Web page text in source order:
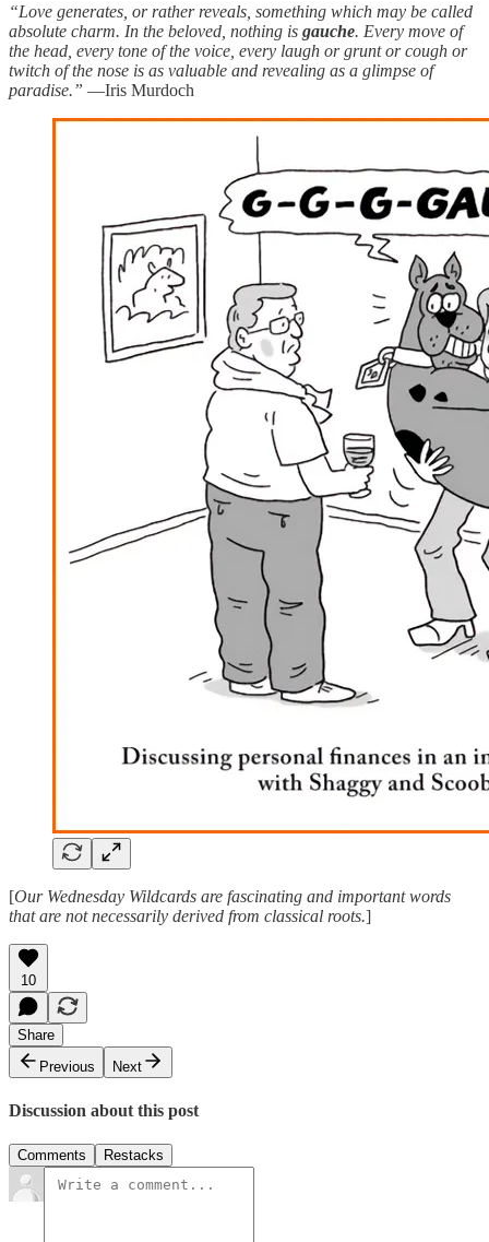
“Love generates, or rather reveals, something which may be called
absolute charm. In the beloved, nothing is gauche. Every move of
the head, every tone of the voice, every laugh or grunt or cough or
twitch of the nose is as valuable and revealing as a glimpse of
paradise.” —Iris Murdoch
[Our Wednesday Wildcards are fascinating and important words
that are not necessarily derived from classical roots.]
10
Share
Previous
Next
Discussion about this post
Comments Restacks